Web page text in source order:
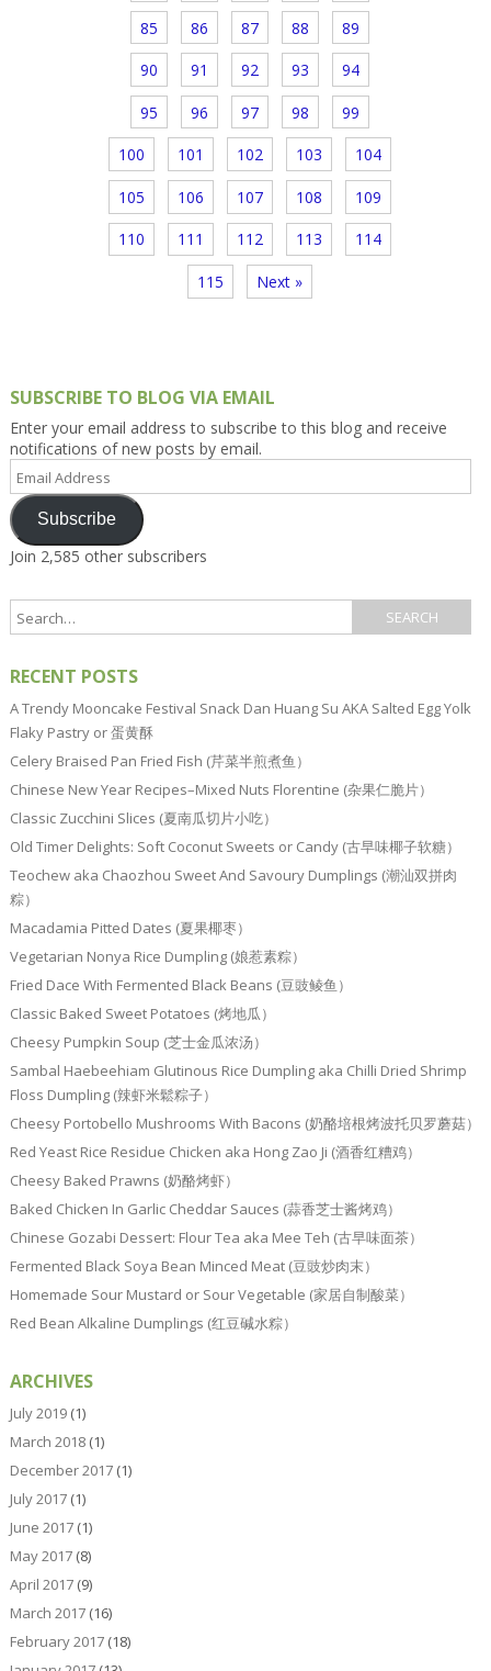
85 86 87 88 89
90 91 92 93 94
95 96 97 98 99
100 101 102 103 104
105 106 107 108 109
110 111 112 113 114
115 Next »
SUBSCRIBE TO BLOG VIA EMAIL
Enter your email address to subscribe to this blog and receive
notifications of new posts by email.
Email
Address
Subscribe
Join 2,585 other subscribers
RECENT POSTS
A Trendy Mooncake Festival Snack Dan Huang Su AKA Salted Egg Yolk
Flaky Pastry or 蛋黄酥
Celery Braised Pan Fried Fish (芹菜半煎煮鱼）
Chinese New Year Recipes–Mixed Nuts Florentine (杂果仁脆片）
Classic Zucchini Slices (夏南瓜切片小吃）
Old Timer Delights: Soft Coconut Sweets or Candy (古早味椰子软糖）
Teochew aka Chaozhou Sweet And Savoury Dumplings (潮汕双拼肉
粽）
Macadamia Pitted Dates (夏果椰枣）
Vegetarian Nonya Rice Dumpling (娘惹素粽）
Fried Dace With Fermented Black Beans (豆豉鲮鱼）
Classic Baked Sweet Potatoes (烤地瓜）
Cheesy Pumpkin Soup (芝士金瓜浓汤）
Sambal Haebeehiam Glutinous Rice Dumpling aka Chilli Dried Shrimp
Floss Dumpling (辣虾米鬆粽子）
Cheesy Portobello Mushrooms With Bacons (奶酪培根烤波托贝罗蘑菇）
Red Yeast Rice Residue Chicken aka Hong Zao Ji (酒香红糟鸡）
Cheesy Baked Prawns (奶酪烤虾）
Baked Chicken In Garlic Cheddar Sauces (蒜香芝士酱烤鸡）
Chinese Gozabi Dessert: Flour Tea aka Mee Teh (古早味面茶）
Fermented Black Soya Bean Minced Meat (豆豉炒肉末）
Homemade Sour Mustard or Sour Vegetable (家居自制酸菜）
Red Bean Alkaline Dumplings (红豆碱水粽）
ARCHIVES
July 2019(1)
March 2018(1)
December 2017(1)
July 2017(1)
June 2017(1)
May 2017(8)
April 2017(9)
March 2017(16)
February 2017(18)